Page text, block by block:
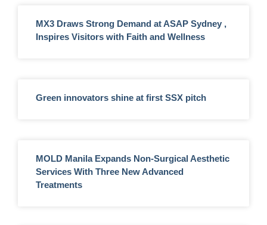
MX3 Draws Strong Demand at ASAP Sydney ,
Inspires Visitors with Faith and Wellness
Green innovators shine at first SSX pitch
MOLD Manila Expands Non-Surgical Aesthetic
Services With Three New Advanced
Treatments